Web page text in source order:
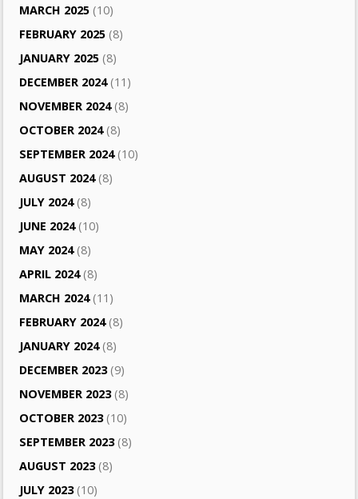
MARCH 2025 (10)
FEBRUARY 2025 (8)
JANUARY 2025 (8)
DECEMBER 2024(11)
NOVEMBER 2024(8)
OCTOBER 2024(8)
SEPTEMBER 2024(10)
AUGUST 2024(8)
JULY 2024(8)
JUNE 2024(10)
MAY 2024(8)
APRIL 2024(8)
MARCH 2024(11)
FEBRUARY 2024(8)
JANUARY 2024(8)
DECEMBER 2023(9)
NOVEMBER 2023(8)
OCTOBER 2023(10)
SEPTEMBER 2023(8)
AUGUST 2023(8)
JULY 2023(10)